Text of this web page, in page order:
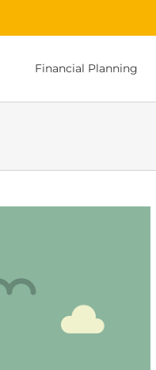
Financial Planning